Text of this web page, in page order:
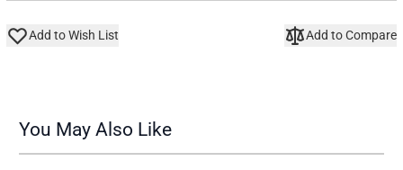
Add to Wish List Add to Compare